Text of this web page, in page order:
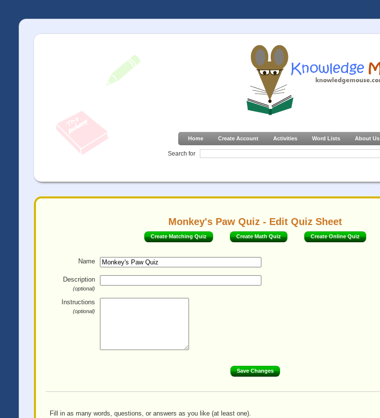
Home Create Account Activities Word Lists About Us
Search for
Monkey's Paw Quiz - Edit Quiz Sheet
Create Matching Quiz Create Math Quiz Create Online Quiz
Name
Description
(optional)
Instructions
(optional)
Fill in as many words, questions, or answers as you like (at least one).